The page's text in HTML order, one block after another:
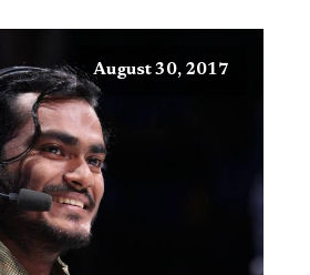
August 30, 2017